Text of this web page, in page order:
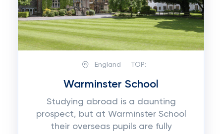
England TOP:
Warminster School
Studying abroad is a daunting
prospect, but at Warminster School
their overseas pupils are fully